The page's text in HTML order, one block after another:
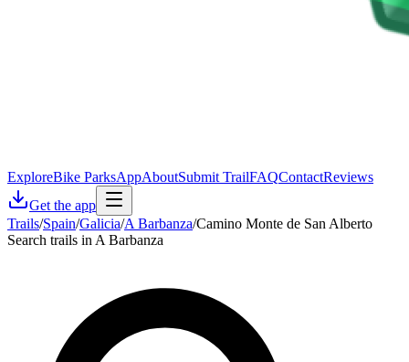
ExploreBike ParksAppAboutSubmit TrailFAQContactReviews
Get the app
Trails/Spain/Galicia/A Barbanza/Camino Monte de San Alberto
Search trails in A Barbanza